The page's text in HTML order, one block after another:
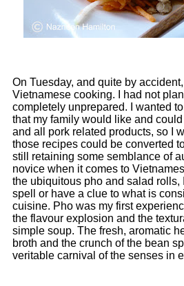
On Tuesday, and quite by
Vietnamese cooking. I had not
completely unprepared. I wanted
that my family would like and could
and all pork related products, so I
those recipes could be converted
still retaining some semblance of
novice when it comes to
the ubiquitous pho and salad rolls,
spell or have a clue to what is
cuisine. Pho was my first
the flavour explosion and the
simple soup. The fresh, aromatic
broth and the crunch of the bean
veritable carnival of the senses in